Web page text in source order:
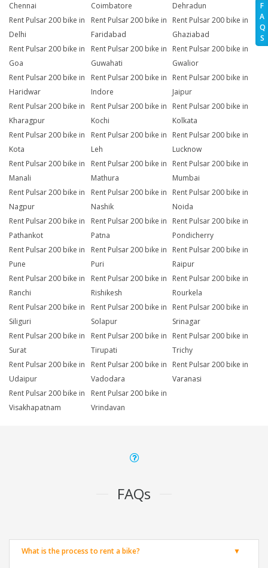
F
A
Q
S
Chennai
Coimbatore
Dehradun
Rent Pulsar 200 bike in
Delhi
Rent Pulsar 200 bike in
Faridabad
Rent Pulsar 200 bike in
Ghaziabad
Rent Pulsar 200 bike in
Goa
Rent Pulsar 200 bike in
Guwahati
Rent Pulsar 200 bike in
Gwalior
Rent Pulsar 200 bike in
Haridwar
Rent Pulsar 200 bike in
Indore
Rent Pulsar 200 bike in
Jaipur
Rent Pulsar 200 bike in
Kharagpur
Rent Pulsar 200 bike in
Kochi
Rent Pulsar 200 bike in
Kolkata
Rent Pulsar 200 bike in
Kota
Rent Pulsar 200 bike in
Leh
Rent Pulsar 200 bike in
Lucknow
Rent Pulsar 200 bike in
Manali
Rent Pulsar 200 bike in
Mathura
Rent Pulsar 200 bike in
Mumbai
Rent Pulsar 200 bike in
Nagpur
Rent Pulsar 200 bike in
Nashik
Rent Pulsar 200 bike in
Noida
Rent Pulsar 200 bike in
Pathankot
Rent Pulsar 200 bike in
Patna
Rent Pulsar 200 bike in
Pondicherry
Rent Pulsar 200 bike in
Pune
Rent Pulsar 200 bike in
Puri
Rent Pulsar 200 bike in
Raipur
Rent Pulsar 200 bike in
Ranchi
Rent Pulsar 200 bike in
Rishikesh
Rent Pulsar 200 bike in
Rourkela
Rent Pulsar 200 bike in
Siliguri
Rent Pulsar 200 bike in
Solapur
Rent Pulsar 200 bike in
Srinagar
Rent Pulsar 200 bike in
Surat
Rent Pulsar 200 bike in
Tirupati
Rent Pulsar 200 bike in
Trichy
Rent Pulsar 200 bike in
Udaipur
Rent Pulsar 200 bike in
Vadodara
Rent Pulsar 200 bike in
Varanasi
Rent Pulsar 200 bike in
Visakhapatnam
Rent Pulsar 200 bike in
Vrindavan
FAQs
What is the process to rent a bike?